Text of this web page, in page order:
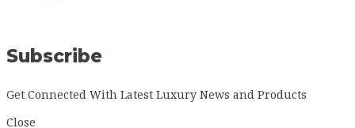
Subscribe
Get Connected With Latest Luxury News and Products
Close